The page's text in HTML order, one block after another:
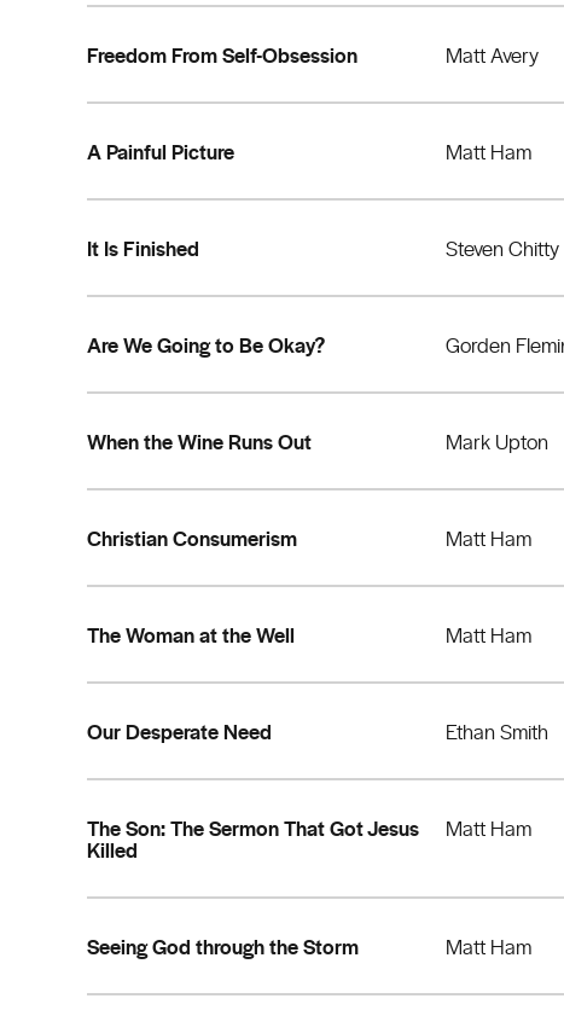
Freedom From Self-Obsession Matt Avery
A Painful Picture Matt Ham
It Is Finished Steven Chitty
Are We Going to Be Okay? Gorden
When the Wine Runs Out Mark Upton
Christian Consumerism Matt Ham
The Woman at the Well Matt Ham
Our Desperate Need Ethan Smith
The Son: The Sermon That Got Jesus
Killed
Matt Ham
Seeing God through the Storm Matt Ham